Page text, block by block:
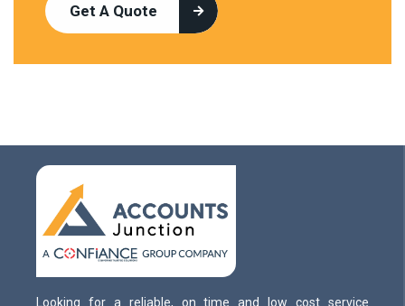
Get A Quote
Looking for a reliable, on time and low cost service